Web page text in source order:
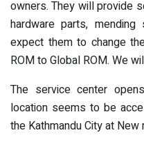
owners. They will provide
hardware parts,
expect them to change
ROM to Global ROM. We
The service center
location seems to be
the Kathmandu City at New